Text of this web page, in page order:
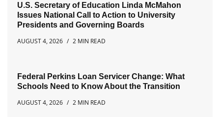
U.S. Secretary of Education Linda McMahon
Issues National Call to Action to University
Presidents and Governing Boards
AUGUST 4, 2026
2 MIN READ
Federal Perkins Loan Servicer Change: What
Schools Need to Know About the Transition
AUGUST 4, 2026
2 MIN READ